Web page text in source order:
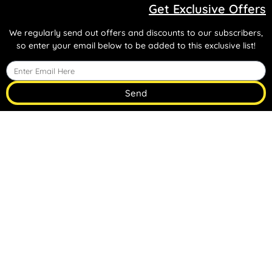
Get Exclusive Offers
We regularly send out offers and discounts to our subscribers,
so enter your email below to be added to this exclusive list!
Send